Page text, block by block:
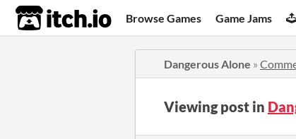
itch.io Browse Games Game Jams
Dangerous Alone »
Viewing post in